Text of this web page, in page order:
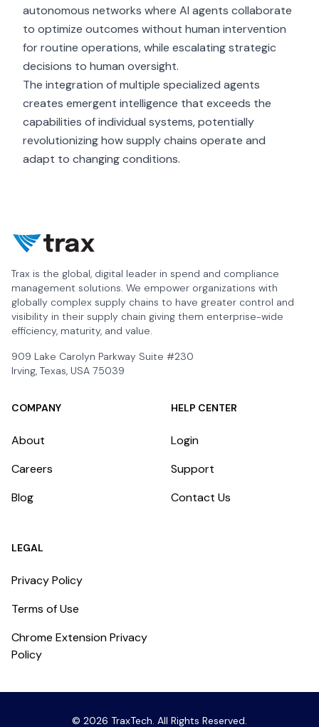
autonomous networks where AI agents collaborate
to optimize outcomes without human intervention
for routine operations, while escalating strategic
decisions to human oversight.
The integration of multiple specialized agents
creates emergent intelligence that exceeds the
capabilities of individual systems, potentially
revolutionizing how supply chains operate and
adapt to changing conditions.
Trax is the global, digital leader in spend and compliance
management solutions. We empower organizations with
globally complex supply chains to have greater control and
visibility in their supply chain giving them enterprise-wide
efficiency, maturity, and value.
909 Lake Carolyn Parkway Suite #230
Irving, Texas, USA 75039
COMPANY
About
Careers
Blog
HELP CENTER
Login
Support
Contact Us
LEGAL
Privacy Policy
Terms of Use
Chrome Extension Privacy
Policy
© 2026 TraxTech. All Rights Reserved.